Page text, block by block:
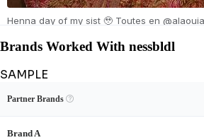
Henna day of my sist 🥹 Toutes en
Brands Worked With nessbldl
SAMPLE
View Example
Unlock nessbldl's Brand Collaboration
Partner Brands 
Brand A